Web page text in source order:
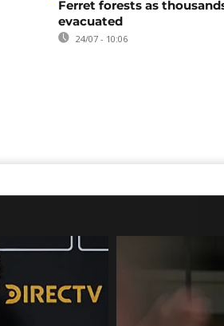
Ferret forests as
evacuated
24/07 - 10:06